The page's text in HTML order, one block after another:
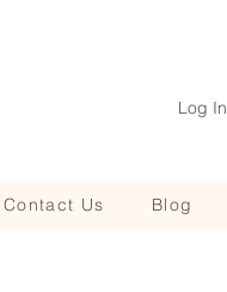
Log In
Contact Us Blog